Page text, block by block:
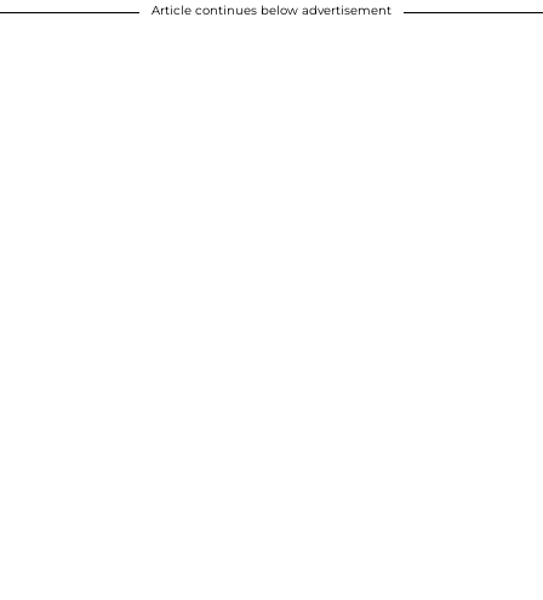
Article continues below advertisement